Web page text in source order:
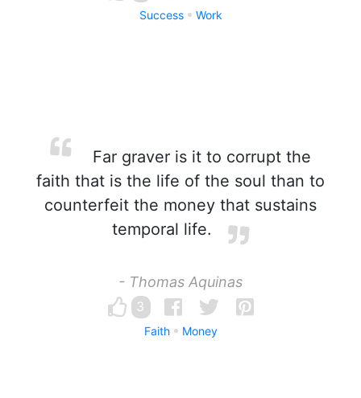
Success Work
Far graver is it to corrupt the
faith that is the life of the soul than to
counterfeit the money that sustains
temporal life.
- Thomas Aquinas
3
Faith Money